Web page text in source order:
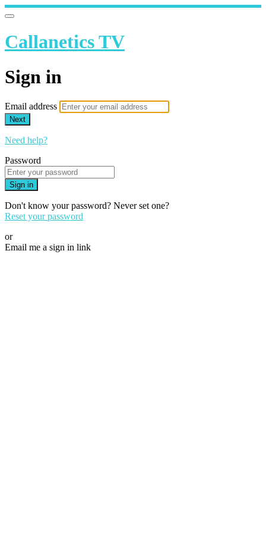
Callanetics TV
Sign in
Email address
Next
Need help?
Password
Sign in
Don't know your password? Never set one?
Reset your password
or
Email me a sign in link